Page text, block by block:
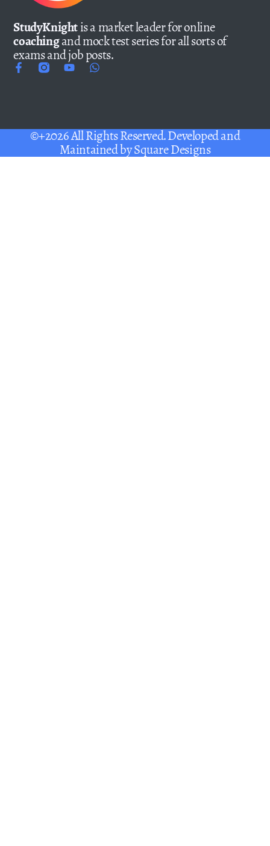
StudyKnightis a market leader for online
coachingand mock test series for all sorts of
exams and job posts.
©+2026 All Rights Reserved. Developed and
Maintained bySquare Designs